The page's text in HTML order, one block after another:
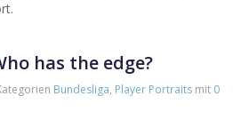
has the edge?
Bundesliga, Player Portraitsmit 0